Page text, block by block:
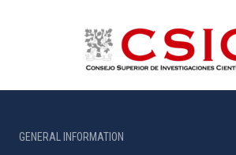
GENERAL INFORMATION